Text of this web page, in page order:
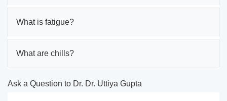
What is fatigue?
What are chills?
Ask a Question to Dr. Dr. Uttiya Gupta